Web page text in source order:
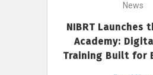
News
NIBRT Launches
Academy:
Training Built for